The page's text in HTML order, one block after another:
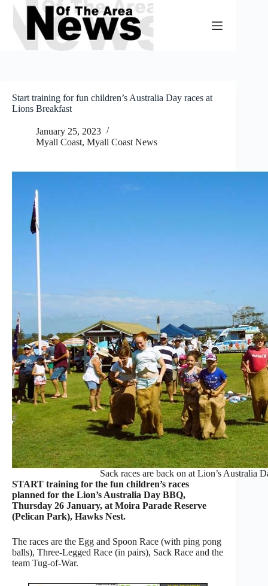
Skip
content
Start training for fun children’s Australia Day races at
Lions Breakfast
January 25, 2023
Myall Coast, Myall Coast News
Sack races are back on at Lion’s Australia
START training for the fun children’s races
planned for the Lion’s Australia Day BBQ,
Thursday 26 January, at Moira Parade Reserve
(Pelican Park), Hawks Nest.
The races are the Egg and Spoon Race (with ping pong
balls), Three-Legged Race (in pairs), Sack Race and the
team Tug-of-War.